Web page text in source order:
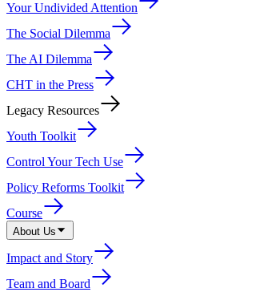
Your Undivided Attention
The Social Dilemma
The AI Dilemma
CHT in the Press
Legacy Resources
Youth Toolkit
Control Your Tech Use
Policy Reforms Toolkit
Course
About Us
Impact and Story
Team and Board